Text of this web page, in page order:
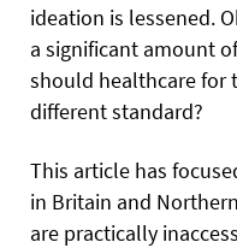
ideation is lessened.
a significant amount
should healthcare for
different standard?
This article has
in Britain and
are practically